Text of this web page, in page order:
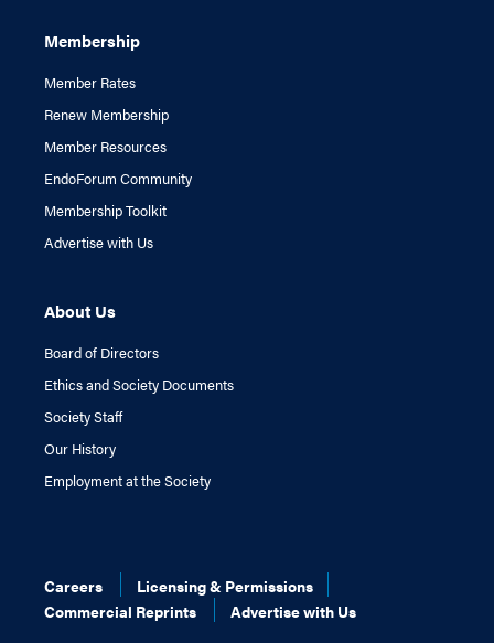
Membership
Member Rates
Renew Membership
Member Resources
EndoForum Community
Membership Toolkit
Advertise with Us
About Us
Board of Directors
Ethics and Society Documents
Society Staff
Our History
Employment at the Society
Careers
Licensing & Permissions
Commercial Reprints
Advertise with Us